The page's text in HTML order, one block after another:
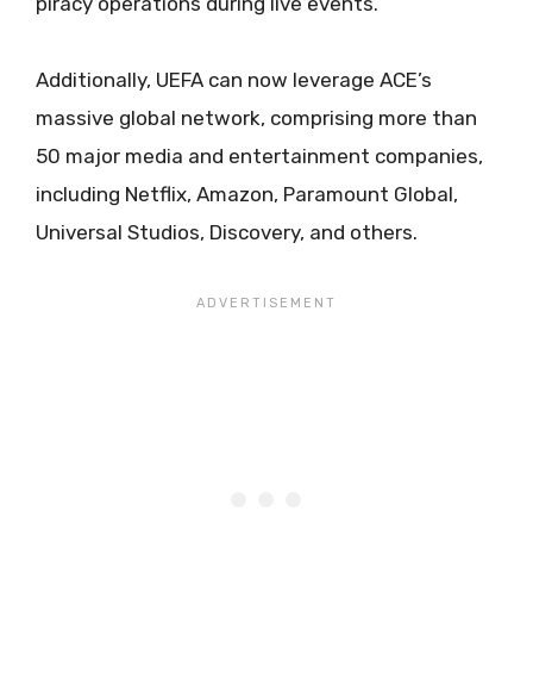
Additionally, UEFA can now leverage ACE’s
massive global network, comprising more than
50 major media and entertainment companies,
including Netflix, Amazon, Paramount Global,
Universal Studios, Discovery, and others.